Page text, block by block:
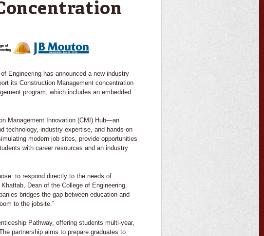
Engineering has announced a new industry
its Construction Management concentration
program, which includes an embedded
Management Innovation (CMI) Hub—an
technology, industry expertise, and hands-on
modern job sites, provide opportunities
with career resources and an industry
to respond directly to the needs of
Dean of the College of Engineering.
bridges the gap between education and
to the jobsite.”
Pathway, offering students multi-year,
partnership aims to prepare graduates to